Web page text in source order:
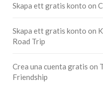
Skapa ett gratis konto on
Skapa ett gratis konto on
Road Trip
Crea una cuenta gratis on
Friendship